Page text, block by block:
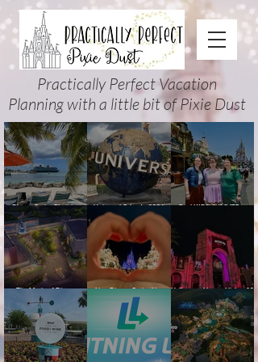
Practically Perfect Vacation
Planning with a little bit of Pixie Dust
Disney Cruise Planning
Guide: Tips, Comparisons,
Packing Lists & More
Universal Orlando 2026
Events & Planning Guide
(Updated for Summer 2026)
Cool KIDS’ SUMMER at
Actually Enjoy It)
The Magic of Disney
Animation at Hollywood
Studios: Opening Date and
Details
New Disney Cruise Line
offer for Fall and New
Savings for WDW Fall &
Holidays: 2026 Walt Disney
World and DCL Discounts &
Ticket Deals
Halloween Horror Nights 35
(2026) Guide: Dates,
Tickets, Houses & HHN
Updates